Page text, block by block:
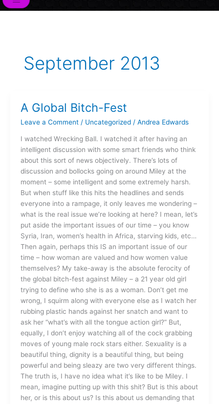
k
n
a
September 2013
A Global Bitch-Fest
Leave a Comment / Uncategorized/ Andrea Edwards
I watched Wrecking Ball. I watched it after having an
intelligent discussion with some smart friends who think
about this sort of news objectively. There’s lots of
discussion and bollocks going on around Miley at the
moment – some intelligent and some extremely harsh.
But when stuff like this hits the headlines and sends
everyone into a rampage, it only leaves me wondering –
what is the real issue we’re looking at here? I mean, let’s
put aside the important issues of our time – you know
Syria, Iran, women’s health in Africa, starving kids, etc…
Then again, perhaps this IS an important issue of our
time – how woman are valued and how women value
themselves? My take-away is the absolute ferocity of
the global bitch-fest against Miley – a 21 year old girl
trying to define who she is as a woman. Don’t get me
wrong, I squirm along with everyone else as I watch her
rubbing plastic hands against her snatch and want to
ask her “what’s with all the tongue action girl?” But,
equally, I don’t enjoy watching all of the cock grabbing
moves of young male rock stars either. Sexuality is a
beautiful thing, dignity is a beautiful thing, but being
powerful and being sleazy are two very different things.
The truth is, I have no idea what it’s like to be Miley. I
mean, imagine putting up with this shit? But is this about
her, or is this about us? Is this about us demanding that
A
Bitch-
Fest